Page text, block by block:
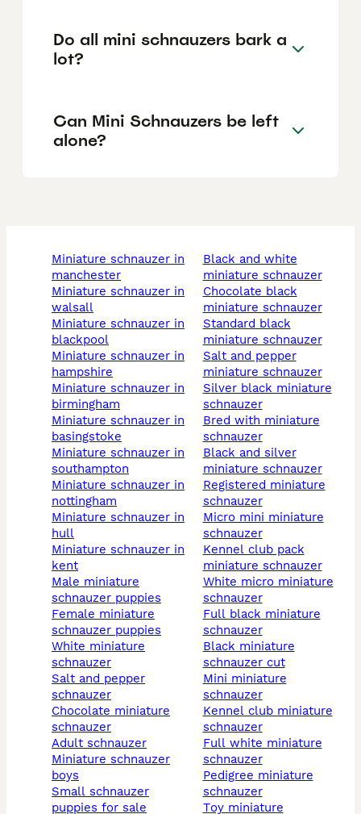
Do all mini schnauzers bark a
lot?
Can Mini Schnauzers be left
alone?
miniature schnauzer in
manchester
miniature schnauzer in
walsall
miniature schnauzer in
blackpool
miniature schnauzer in
hampshire
miniature schnauzer in
birmingham
miniature schnauzer in
basingstoke
miniature schnauzer in
southampton
miniature schnauzer in
nottingham
miniature schnauzer in
hull
miniature schnauzer in
kent
male miniature
schnauzer puppies
female miniature
schnauzer puppies
white miniature
schnauzer
salt and pepper
schnauzer
chocolate miniature
schnauzer
adult schnauzer
miniature schnauzer
boys
small schnauzer
puppies for sale
black and white
miniature schnauzer
chocolate black
miniature schnauzer
standard black
miniature schnauzer
salt and pepper
miniature schnauzer
silver black miniature
schnauzer
bred with miniature
schnauzer
black and silver
miniature schnauzer
registered miniature
schnauzer
micro mini miniature
schnauzer
kennel club pack
miniature schnauzer
white micro miniature
schnauzer
full black miniature
schnauzer
black miniature
schnauzer cut
mini miniature
schnauzer
kennel club miniature
schnauzer
full white miniature
schnauzer
pedigree miniature
schnauzer
toy miniature